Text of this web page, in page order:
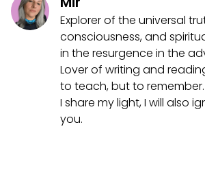
Explorer of the universal
consciousness, and
in the resurgence in the
Lover of writing and
to teach, but to
I share my light, I will also
you.